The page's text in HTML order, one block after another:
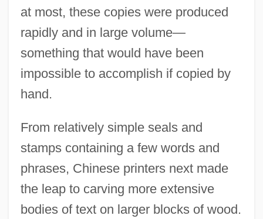
at most, these copies were produced
rapidly and in large volume—
something that would have been
impossible to accomplish if copied by
hand.
From relatively simple seals and
stamps containing a few words and
phrases, Chinese printers next made
the leap to carving more extensive
bodies of text on larger blocks of wood.